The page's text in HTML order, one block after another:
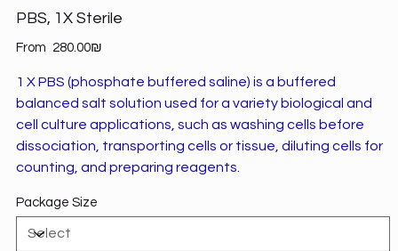
PBS, 1X Sterile
From Price ‏280.00 ‏₪
1 X PBS (phosphate buffered saline) is a buffered
balanced salt solution used for a variety biological and
cell culture applications, such as washing cells before
dissociation, transporting cells or tissue, diluting cells for
counting, and preparing reagents.
Package Size